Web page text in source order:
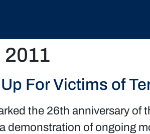
2011
For Victims of
the 26th anniversary
demonstration of ongoing